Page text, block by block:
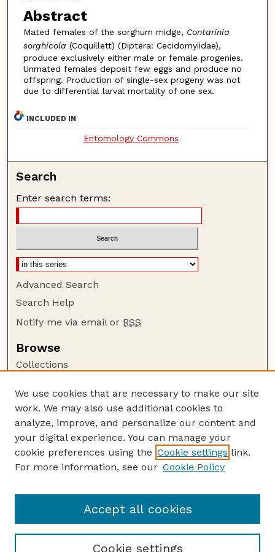
Abstract
Mated females of the sorghum midge, Contarinia
sorghicola (Coquillett) (Diptera: Cecidomyiidae),
produce exclusively either male or female progenies.
Unmated females deposit few eggs and produce no
offspring. Production of single-sex progeny was not
due to differential larval mortality of one sex.
INCLUDED IN
Entomology Commons
Search
Enter search terms:
Advanced Search
Search Help
Notify me via email or RSS
Browse
Collections
Authors
Author Corner
Author FAQ
Guide to Submitting
Department of Entomology
We use cookies that are necessary to make our site
work. We may also use additional cookies to
analyze, improve, and personalize our content and
your digital experience. You can manage your
cookie preferences using the Cookie settings link.
For more information, see our Cookie Policy
Cookie settings
Accept all cookies